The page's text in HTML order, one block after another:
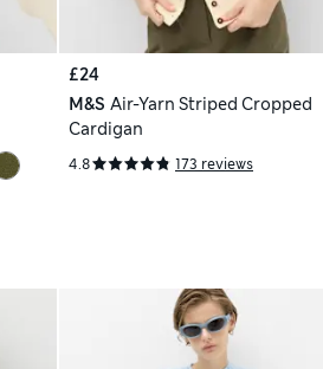
£24
M&S Air-Yarn Striped Cropped
Cardigan
4.8 173 reviews